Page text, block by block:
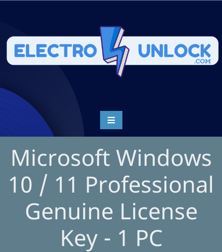
Microsoft Windows
10 / 11 Professional
Genuine License
Key - 1 PC